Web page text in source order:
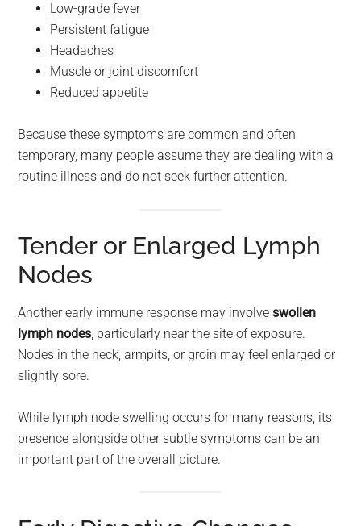
Low-grade fever
Persistent fatigue
Headaches
Muscle or joint discomfort
Reduced appetite
Because these symptoms are common and often
temporary, many people assume they are dealing with a
routine illness and do not seek further attention.
Tender or Enlarged Lymph
Nodes
Another early immune response may involveswollen
lymph nodes, particularly near the site of exposure.
Nodes in the neck, armpits, or groin may feel enlarged or
slightly sore.
While lymph node swelling occurs for many reasons, its
presence alongside other subtle symptoms can be an
important part of the overall picture.